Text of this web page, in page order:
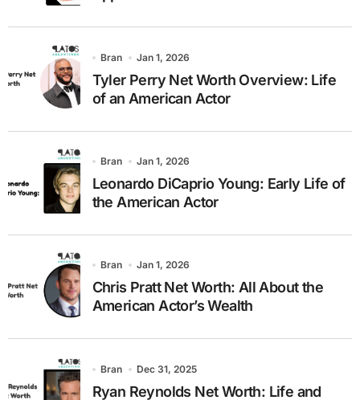
Bran Jan 1, 2026
Tyler Perry Net Worth Overview: Life
of an American Actor
Bran Jan 1, 2026
Leonardo DiCaprio Young: Early Life of
the American Actor
Bran Jan 1, 2026
Chris Pratt Net Worth: All About the
American Actor’s Wealth
Bran Dec 31, 2025
Ryan Reynolds Net Worth: Life and